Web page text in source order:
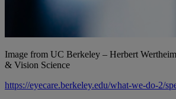
Image from UC Berkeley – Herbert
& Vision Science
https://eyecare.berkeley.edu/what-we-do-2/